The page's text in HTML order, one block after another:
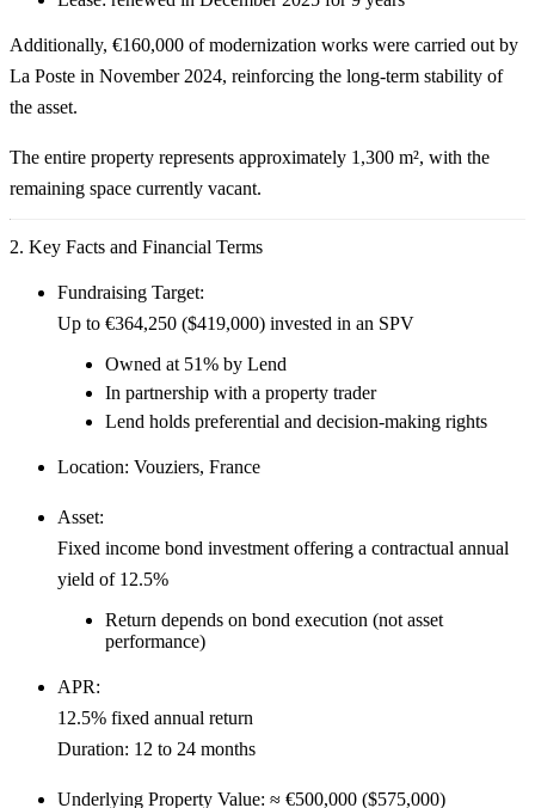
Additionally, €160,000 of modernization works were carried out by
La Poste in November 2024, reinforcing the long-term stability of
the asset.
The entire property represents approximately 1,300 m², with the
remaining space currently vacant.
2. Key Facts and Financial Terms
Fundraising Target:
Up to €364,250 ($419,000) invested in an SPV
Owned at 51% by Lend
In partnership with a property trader
Lend holds preferential and decision-making rights
Location: Vouziers, France
Asset:
Fixed income bond investment offering a contractual annual
yield of 12.5%
Return depends on bond execution (not asset
performance)
APR:
12.5% fixed annual return
Duration: 12 to 24 months
Underlying Property Value: ≈ €500,000 ($575,000)